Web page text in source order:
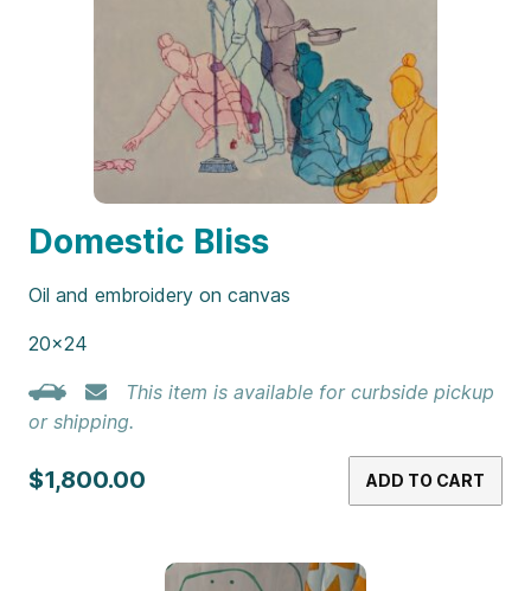
Domestic Bliss
Oil and embroidery on canvas
20×24
This item is available for curbside pickup
or shipping.
$1,800.00 ADD TO CART